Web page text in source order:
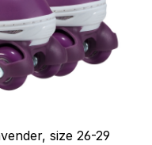
size 26-29